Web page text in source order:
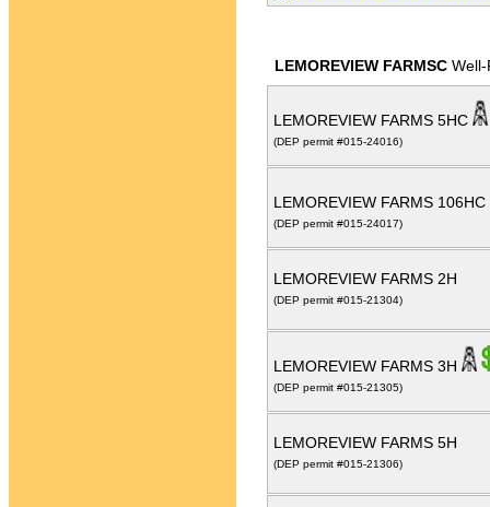
LEMOREVIEW FARMSC Well-
LEMOREVIEW FARMS 5HC
(DEP permit #015-24016)
LEMOREVIEW FARMS 106HC
(DEP permit #015-24017)
LEMOREVIEW FARMS 2H
(DEP permit #015-21304)
LEMOREVIEW FARMS 3H
(DEP permit #015-21305)
LEMOREVIEW FARMS 5H
(DEP permit #015-21306)